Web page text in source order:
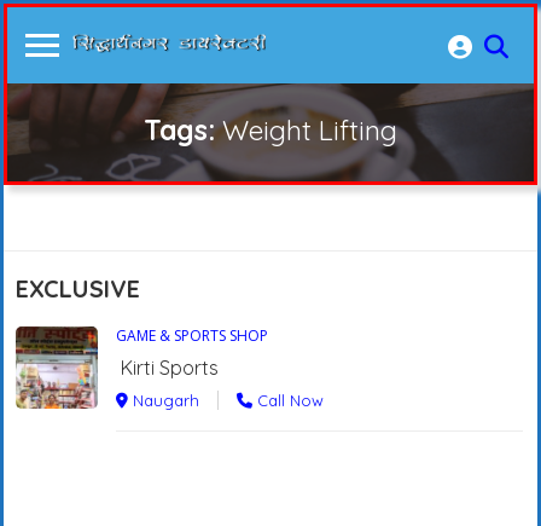
Tags:Weight Lifting
EXCLUSIVE
GAME & SPORTS SHOP
Kirti Sports
Naugarh Call Now